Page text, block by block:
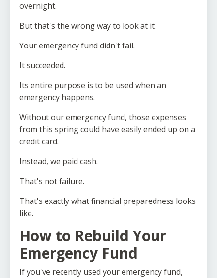
overnight.
But that's the wrong way to look at it.
Your emergency fund didn't fail.
It succeeded.
Its entire purpose is to be used when an
emergency happens.
Without our emergency fund, those expenses
from this spring could have easily ended up on a
credit card.
Instead, we paid cash.
That's not failure.
That's exactly what financial preparedness looks
like.
How to Rebuild Your
Emergency Fund
If you've recently used your emergency fund,